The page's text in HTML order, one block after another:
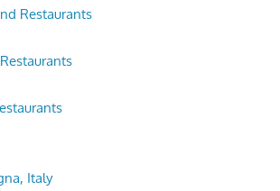
Restaurants
Italy